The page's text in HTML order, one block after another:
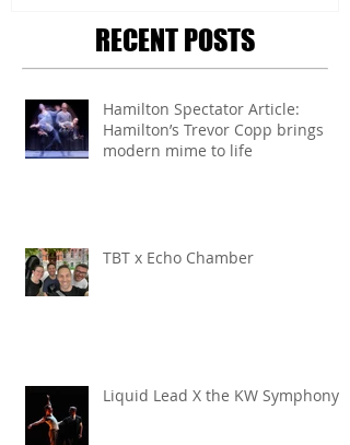
RECENT POSTS
Hamilton Spectator Article:
Hamilton’s Trevor Copp brings
modern mime to life
TBT x Echo Chamber
Liquid Lead X the KW Symphony